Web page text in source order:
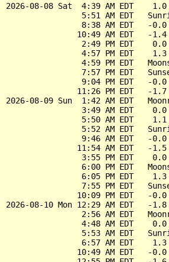
2026-08-08 Sat  4:39 AM EDT
5:51 AM EDT
8:38 AM EDT   -
10:49 AM EDT   -
2:49 PM EDT
4:57 PM EDT
4:59 PM EDT
7:57 PM EDT
9:04 PM EDT   -
11:26 PM EDT   -
2026-08-09 Sun  1:42 AM EDT
3:49 AM EDT
5:50 AM EDT
5:52 AM EDT
9:46 AM EDT   -
11:54 AM EDT   -
3:55 PM EDT
6:00 PM EDT
6:05 PM EDT
7:55 PM EDT
10:09 PM EDT   -
2026-08-10 Mon 12:29 AM EDT   -
2:56 AM EDT
4:48 AM EDT
5:53 AM EDT
6:57 AM EDT
10:49 AM EDT   -